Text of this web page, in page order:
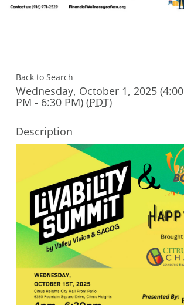
Back to Search
Wednesday, October 1, 2025 (4:00
PM - 6:30 PM) (PDT)
Description